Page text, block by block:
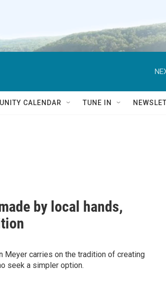
CALENDAR TUNE IN
by local hands,
Meyer carries on the tradition of creating
seek a simpler option.